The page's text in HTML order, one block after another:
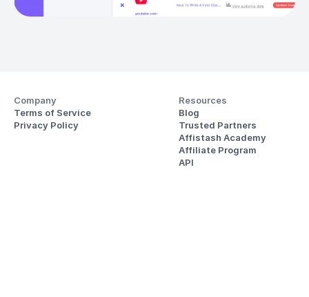
Company
Terms of Service
Privacy Policy
Resources
Blog
Trusted Partners
Affistash Academy
Affiliate Program
API